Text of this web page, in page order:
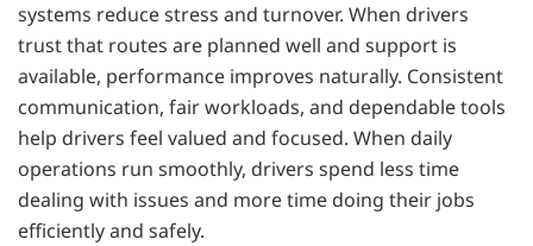
systems reduce stress and turnover. When drivers
trust that routes are planned well and support is
available, performance improves naturally. Consistent
communication, fair workloads, and dependable tools
help drivers feel valued and focused. When daily
operations run smoothly, drivers spend less time
dealing with issues and more time doing their jobs
efficiently and safely.